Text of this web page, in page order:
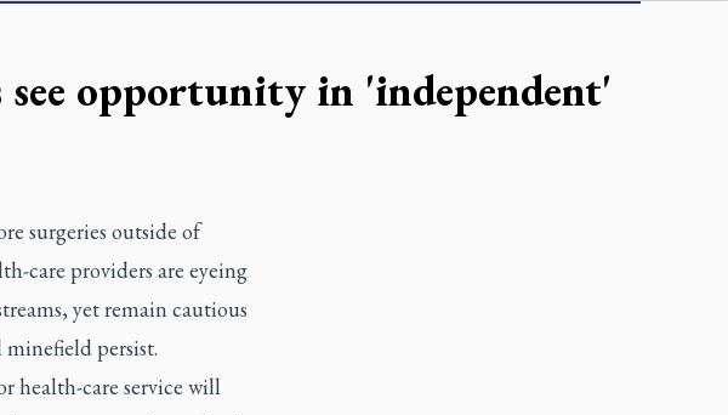
opportunity in 'independent'
surgeries outside of
care providers are eyeing
yet remain cautious
persist.
health-care service will